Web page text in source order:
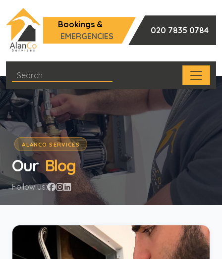
Bookings &
EMERGENCIES
020 7835 0784
ALANCO SERVICES
Our Blog
Follow us: